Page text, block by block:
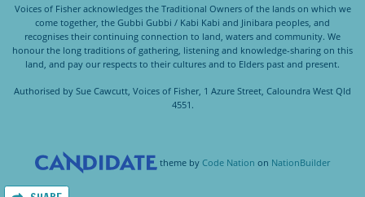
Voices of Fisher acknowledges the Traditional Owners of the lands on which we
come together, the Gubbi Gubbi / Kabi Kabi and Jinibara peoples, and
recognises their continuing connection to land, waters and community. We
honour the long traditions of gathering, listening and knowledge-sharing on this
land, and pay our respects to their cultures and to Elders past and present.
Authorised by Sue Cawcutt, Voices of Fisher, 1 Azure Street, Caloundra West Qld
4551.
theme by Code Nation on NationBuilder